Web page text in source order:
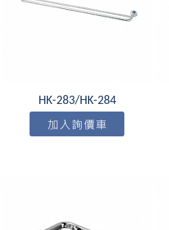
HK-283/HK-284